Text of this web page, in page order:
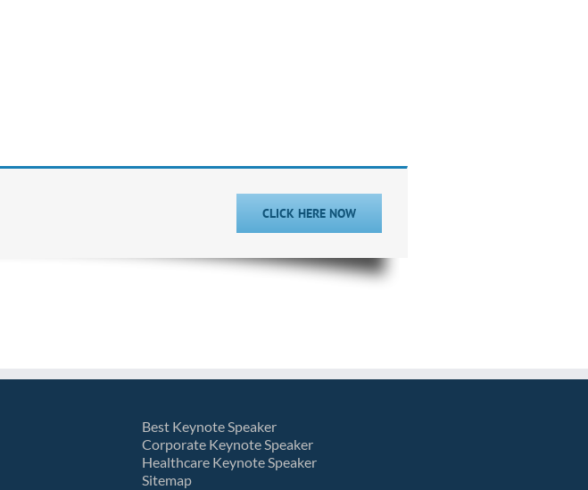
CLICK HERE NOW
Best Keynote Speaker
Corporate Keynote Speaker
Healthcare Keynote Speaker
Sitemap